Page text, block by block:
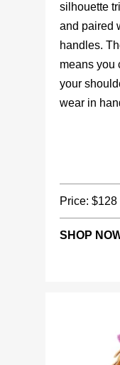
silhouette
and paired
handles.
means you
your
wear in
Price: $128
SHOP